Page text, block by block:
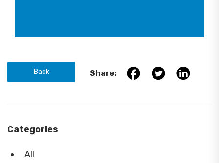
Back Share:
Categories
All